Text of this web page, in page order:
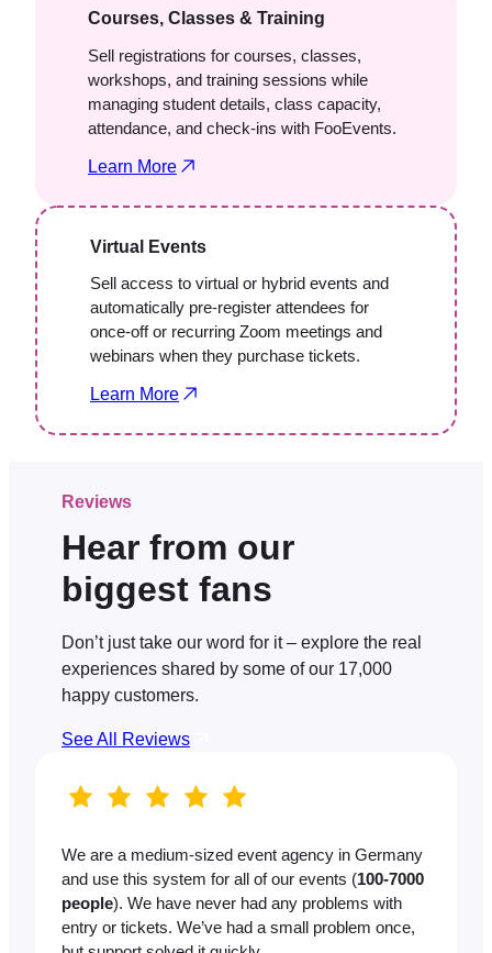
Courses, Classes & Training
Sell registrations for courses, classes,
workshops, and training sessions while
managing student details, class capacity,
attendance, and check-ins with FooEvents.
Learn More
Virtual Events
Sell access to virtual or hybrid events and
automatically pre-register attendees for
once-off or recurring Zoom meetings and
webinars when they purchase tickets.
Learn More
Reviews
Hear from our
biggest fans
Don’t just take our word for it – explore the real
experiences shared by some of our 17,000
happy customers.
See All Reviews
We are a medium-sized event agency in Germany
and use this system for all of our events (100-7000
people). We have never had any problems with
entry or tickets. We’ve had a small problem once,